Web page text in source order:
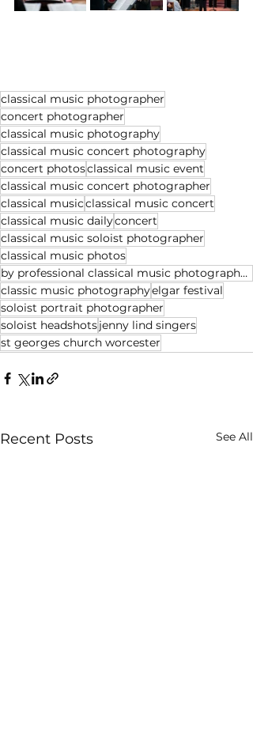
classical music photographer
concert photographer
classical music photography
classical music concert photography
concert photosclassical music event
classical music concert photographer
classical musicclassical music concert
classical music dailyconcert
classical music soloist photographer
classical music photos
by professional classical music photographer Michael Whitefoot
classic music photographyelgar festival
soloist portrait photographer
soloist headshotsjenny lind singers
st georges church worcester
Recent Posts See All